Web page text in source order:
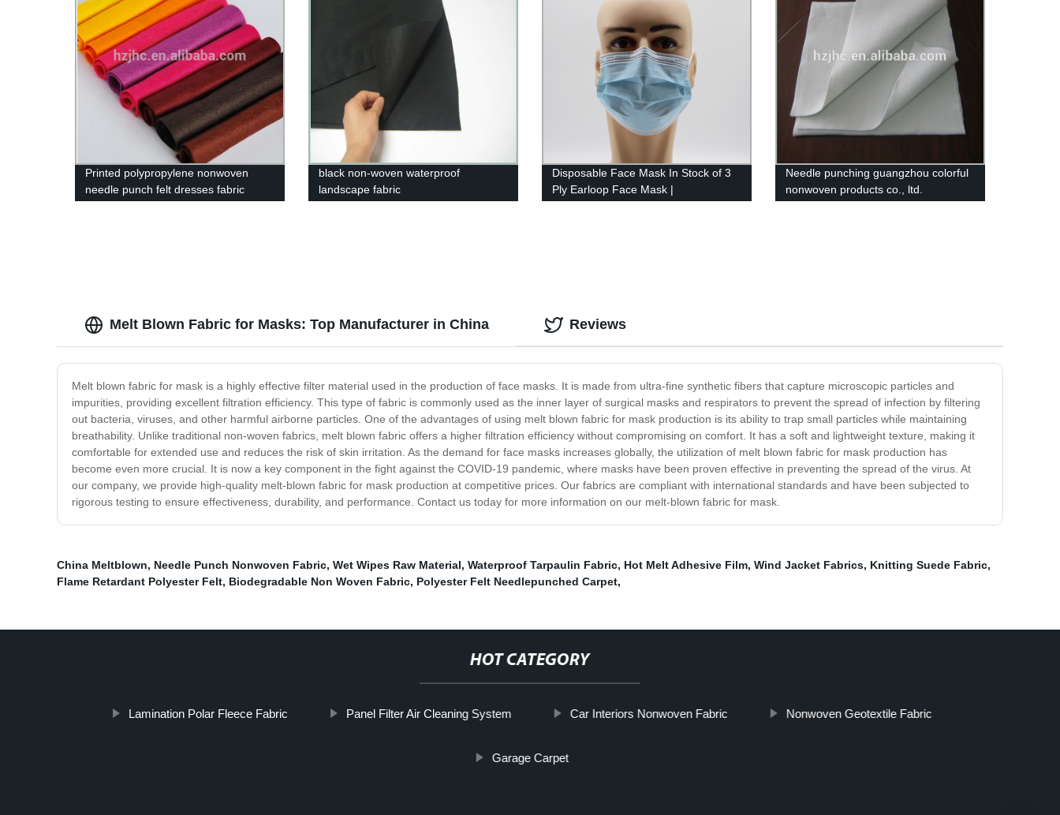
Printed polypropylene nonwoven
needle punch felt dresses fabric
black non-woven waterproof
landscape fabric
Disposable Face Mask In Stock of 3
Ply Earloop Face Mask |
Needle punching guangzhou colorful
nonwoven products co., ltd.
Melt Blown Fabric for Masks: Top Manufacturer in China
Melt blown fabric for mask is a highly effective filter material used in the production of face masks. It is made from ultra-fine synthetic fibers that capture microscopic particles and
impurities, providing excellent filtration efficiency. This type of fabric is commonly used as the inner layer of surgical masks and respirators to prevent the spread of infection by filtering
out bacteria, viruses, and other harmful airborne particles. One of the advantages of using melt blown fabric for mask production is its ability to trap small particles while maintaining
breathability. Unlike traditional non-woven fabrics, melt blown fabric offers a higher filtration efficiency without compromising on comfort. It has a soft and lightweight texture, making it
comfortable for extended use and reduces the risk of skin irritation. As the demand for face masks increases globally, the utilization of melt blown fabric for mask production has
become even more crucial. It is now a key component in the fight against the COVID-19 pandemic, where masks have been proven effective in preventing the spread of the virus. At
our company, we provide high-quality melt-blown fabric for mask production at competitive prices. Our fabrics are compliant with international standards and have been subjected to
rigorous testing to ensure effectiveness, durability, and performance. Contact us today for more information on our melt-blown fabric for mask.
Reviews
China Meltblown, Needle Punch Nonwoven Fabric, Wet Wipes Raw Material, Waterproof Tarpaulin Fabric, Hot Melt Adhesive Film, Wind Jacket Fabrics, Knitting Suede Fabric,
Flame Retardant Polyester Felt, Biodegradable Non Woven Fabric, Polyester Felt Needlepunched Carpet,
HOT CATEGORY
Lamination Polar Fleece Fabric Panel Filter Air Cleaning System Car Interiors Nonwoven Fabric Nonwoven Geotextile Fabric
Garage Carpet